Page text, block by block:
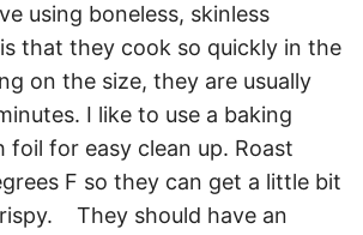
using boneless, skinless
that they cook so quickly in the
on the size, they are usually
I like to use a baking
foil for easy clean up. Roast
F so they can get a little bit
They should have an